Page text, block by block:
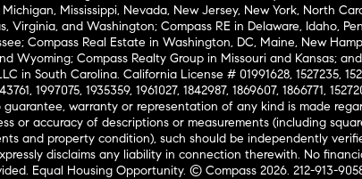
Mississippi, Nevada, New Jersey, New York, North
Virginia, and Washington; Compass RE in Delaware, Idaho,
Compass Real Estate in Washington, DC, Maine, New
Wyoming; Compass Realty Group in Missouri and Kansas;
in South Carolina. California License # 01991628, 1527235,
1997075, 1935359, 1961027, 1842987, 1869607, 1866771,
guarantee, warranty or representation of any kind is made
or accuracy of descriptions or measurements (including
and property condition), such should be independently
disclaims any liability in connection therewith. No
Equal Housing Opportunity. © Compass 2026. 212-913-